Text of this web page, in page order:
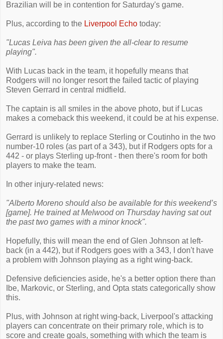
Brazilian will be in contention for Saturday's game.
Plus, according to the Liverpool Echo today:
"Lucas Leiva has been given the all-clear to resume
playing".
With Lucas back in the team, it hopefully means that
Rodgers will no longer resort the failed tactic of playing
Steven Gerrard in central midfield.
The captain is all smiles in the above photo, but if Lucas
makes a comeback this weekend, it could be at his expense.
Gerrard is unlikely to replace Sterling or Coutinho in the two
number-10 roles (as part of a 343), but if Rodgers opts for a
442 - or plays Sterling up-front - then there's room for both
players to make the team.
In other injury-related news:
"Alberto Moreno should also be available for this weekend’s
[game]. He trained at Melwood on Thursday having sat out
the past two games with a minor knock".
Hopefully, this will mean the end of Glen Johnson at left-
back (in a 442), but if Rodgers goes with a 343, I don't have
a problem with Johnson playing as a right wing-back.
Defensive deficiencies aside, he's a better option there than
Ibe, Markovic, or Sterling, and Opta stats categorically show
this.
Plus, with Johnson at right wing-back, Liverpool's attacking
players can concentrate on their primary role, which is to
score and create goals, something with which the team is